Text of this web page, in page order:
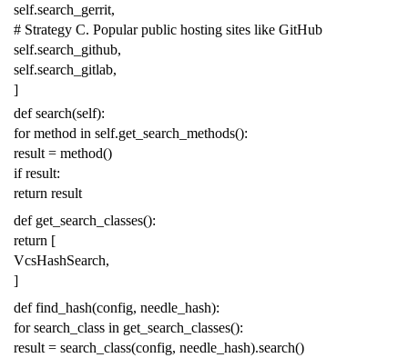
self.search_gerrit,
# Strategy C. Popular public hosting sites like GitHub
self.search_github,
self.search_gitlab,
]
def search(self):
for method in self.get_search_methods():
result = method()
if result:
return result
def get_search_classes():
return [
VcsHashSearch,
]
def find_hash(config, needle_hash):
for search_class in get_search_classes():
result = search_class(config, needle_hash).search()